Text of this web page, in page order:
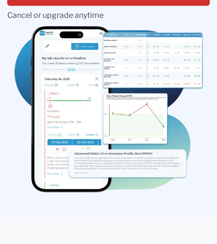
Cancel or upgrade anytime